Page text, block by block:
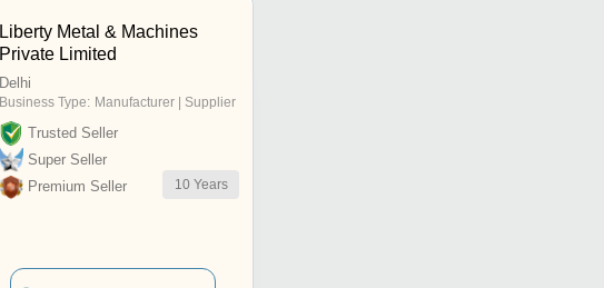
Liberty Metal & Machines
Private Limited
Delhi
Business Type: Manufacturer | Supplier
Trusted Seller
Super Seller
Premium Seller
10 Years